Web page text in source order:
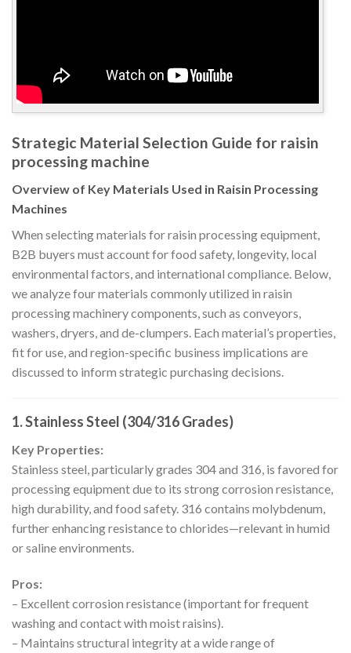
Strategic Material Selection Guide for raisin
processing machine
Overview of Key Materials Used in Raisin Processing
Machines
When selecting materials for raisin processing equipment,
B2B buyers must account for food safety, longevity, local
environmental factors, and international compliance. Below,
we analyze four materials commonly utilized in raisin
processing machinery components, such as conveyors,
washers, dryers, and de-clumpers. Each material’s properties,
fit for use, and region-specific business implications are
discussed to inform strategic purchasing decisions.
1. Stainless Steel (304/316 Grades)
Key Properties:
Stainless steel, particularly grades 304 and 316, is favored for
processing equipment due to its strong corrosion resistance,
high durability, and food safety. 316 contains molybdenum,
further enhancing resistance to chlorides—relevant in humid
or saline environments.
Pros:
– Excellent corrosion resistance (important for frequent
washing and contact with moist raisins).
– Maintains structural integrity at a wide range of